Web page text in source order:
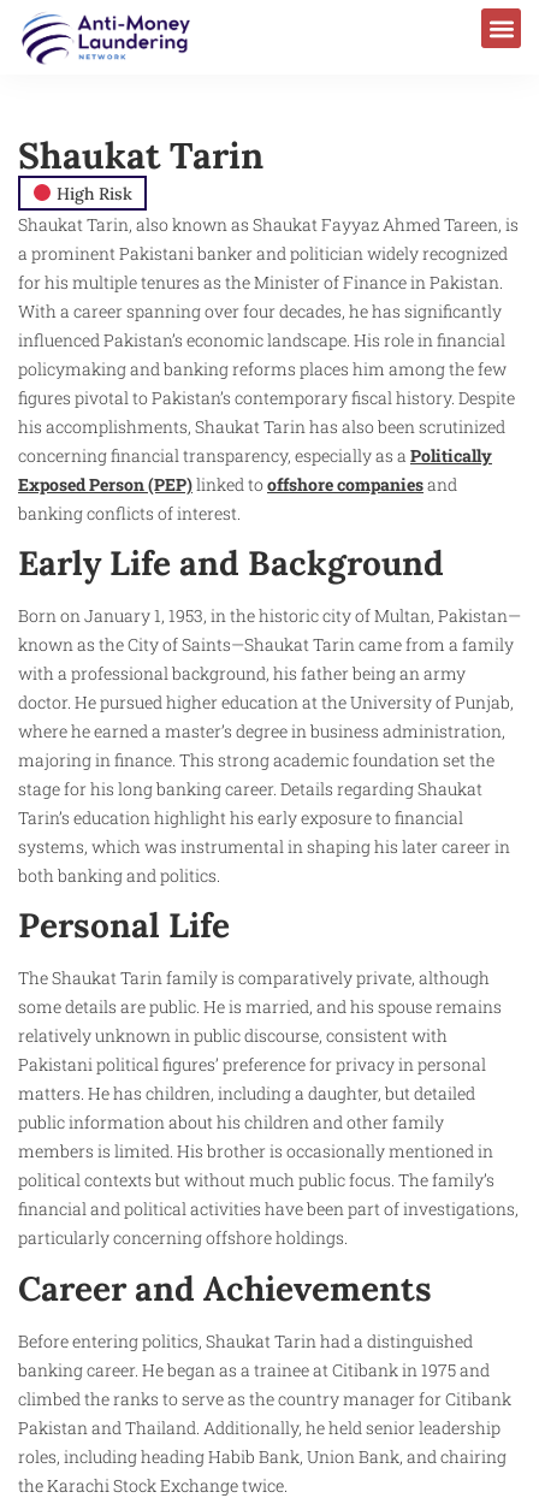
Shaukat Tarin
High Risk
Shaukat Tarin, also known as Shaukat Fayyaz Ahmed Tareen, is
a prominent Pakistani banker and politician widely recognized
for his multiple tenures as the Minister of Finance in Pakistan.
With a career spanning over four decades, he has significantly
influenced Pakistan’s economic landscape. His role in financial
policymaking and banking reforms places him among the few
figures pivotal to Pakistan’s contemporary fiscal history. Despite
his accomplishments, Shaukat Tarin has also been scrutinized
concerning financial transparency, especially as a Politically
Exposed Person (PEP)linked tooffshore companiesand
banking conflicts of interest.
Early Life and Background
Born on January 1, 1953, in the historic city of Multan, Pakistan—
known as the City of Saints—Shaukat Tarin came from a family
with a professional background, his father being an army
doctor. He pursued higher education at the University of Punjab,
where he earned a master’s degree in business administration,
majoring in finance. This strong academic foundation set the
stage for his long banking career. Details regarding Shaukat
Tarin’s education highlight his early exposure to financial
systems, which was instrumental in shaping his later career in
both banking and politics.
Personal Life
The Shaukat Tarin family is comparatively private, although
some details are public. He is married, and his spouse remains
relatively unknown in public discourse, consistent with
Pakistani political figures’ preference for privacy in personal
matters. He has children, including a daughter, but detailed
public information about his children and other family
members is limited. His brother is occasionally mentioned in
political contexts but without much public focus. The family’s
financial and political activities have been part of investigations,
particularly concerning offshore holdings.
Career and Achievements
Before entering politics, Shaukat Tarin had a distinguished
banking career. He began as a trainee at Citibank in 1975 and
climbed the ranks to serve as the country manager for Citibank
Pakistan and Thailand. Additionally, he held senior leadership
roles, including heading Habib Bank, Union Bank, and chairing
the Karachi Stock Exchange twice.